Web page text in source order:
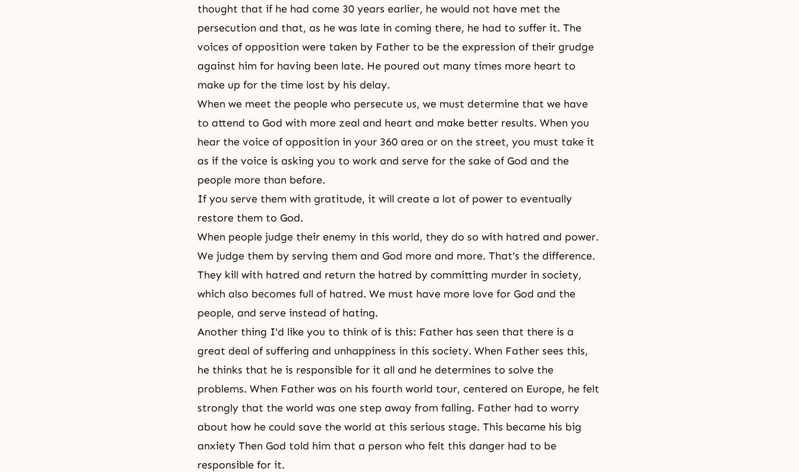
thought that if he had come 30 years earlier, he would not have met the
persecution and that, as he was late in coming there, he had to suffer it. The
voices of opposition were taken by Father to be the expression of their grudge
against him for having been late. He poured out many times more heart to
make up for the time lost by his delay.
When we meet the people who persecute us, we must determine that we have
to attend to God with more zeal and heart and make better results. When you
hear the voice of opposition in your 360 area or on the street, you must take it
as if the voice is asking you to work and serve for the sake of God and the
people more than before.
If you serve them with gratitude, it will create a lot of power to eventually
restore them to God.
When people judge their enemy in this world, they do so with hatred and power.
We judge them by serving them and God more and more. That's the difference.
They kill with hatred and return the hatred by committing murder in society,
which also becomes full of hatred. We must have more love for God and the
people, and serve instead of hating.
Another thing I'd like you to think of is this: Father has seen that there is a
great deal of suffering and unhappiness in this society. When Father sees this,
he thinks that he is responsible for it all and he determines to solve the
problems. When Father was on his fourth world tour, centered on Europe, he felt
strongly that the world was one step away from falling. Father had to worry
about how he could save the world at this serious stage. This became his big
anxiety Then God told him that a person who felt this danger had to be
responsible for it.